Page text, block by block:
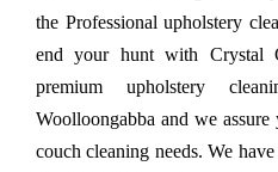
the Professional upholstery
end your hunt with Crystal
premium upholstery
Woolloongabba and we
couch cleaning needs. We